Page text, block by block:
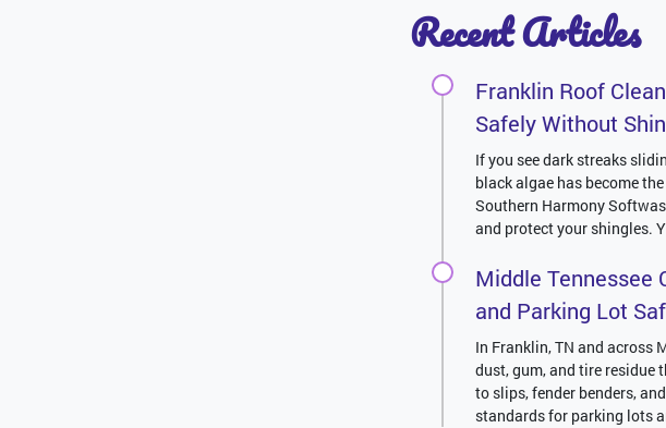
Recent Articles
Franklin Roof
Safely Without
If you see dark streaks
black algae has become
Southern Harmony
and protect your shingles.
Middle Tennessee
and Parking Lot
In Franklin, TN and across
dust, gum, and tire residue
to slips, fender benders,
standards for parking lots